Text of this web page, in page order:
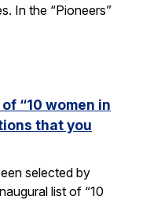
In the “Pioneers”
“10 women in
that you
selected by
list of “10